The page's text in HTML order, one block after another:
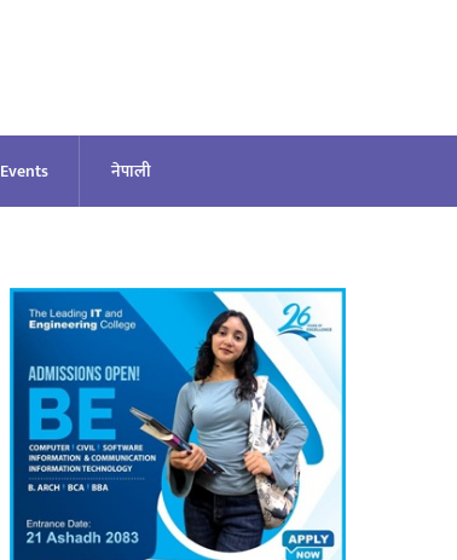
Events नेपाली